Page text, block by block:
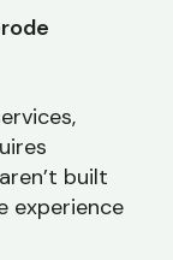
built
experience